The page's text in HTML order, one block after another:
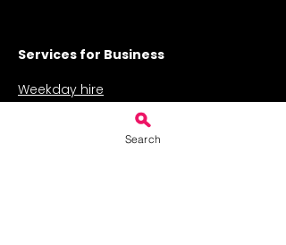
Services for Business
Weekday hire
Weekly hire for classes
Search